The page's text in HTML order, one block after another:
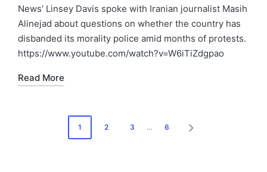
News’ Linsey Davis spoke with Iranian journalist Masih
Alinejad about questions on whether the country has
disbanded its morality police amid months of protests.
https://www.youtube.com/watch?v=W6iTiZdgpao
Read More
1 2 3 … 6